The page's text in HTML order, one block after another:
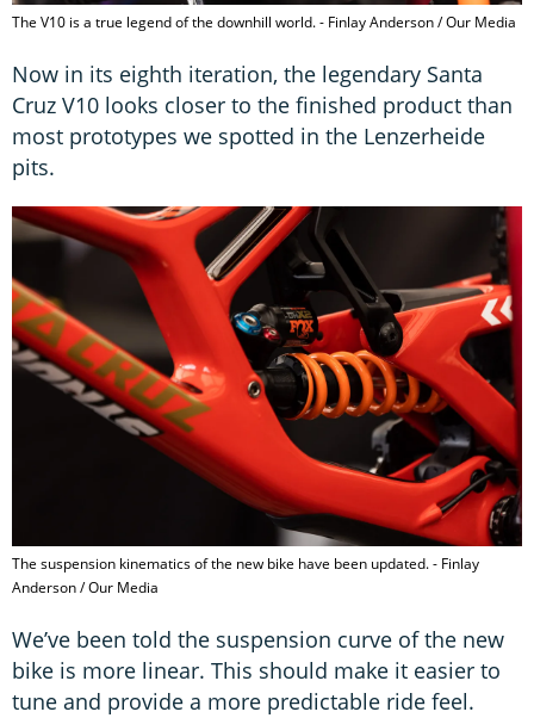
The V10 is a true legend of the downhill world. - Finlay Anderson / Our Media
Now in its eighth iteration, the legendary Santa
Cruz V10 looks closer to the finished product than
most prototypes we spotted in the Lenzerheide
pits.
The suspension kinematics of the new bike have been updated. - Finlay
Anderson / Our Media
We’ve been told the suspension curve of the new
bike is more linear. This should make it easier to
tune and provide a more predictable ride feel.